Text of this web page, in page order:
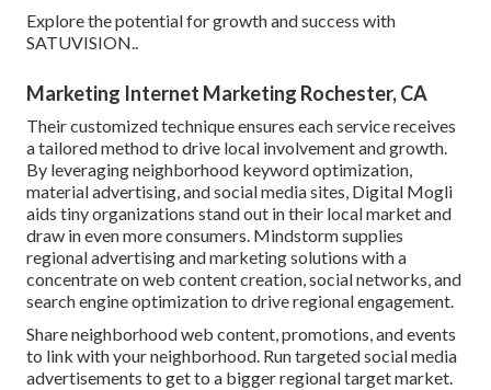
Explore the potential for growth and success with
SATUVISION..
Marketing Internet Marketing Rochester, CA
Their customized technique ensures each service receives
a tailored method to drive local involvement and growth.
By leveraging neighborhood keyword optimization,
material advertising, and social media sites, Digital Mogli
aids tiny organizations stand out in their local market and
draw in even more consumers. Mindstorm supplies
regional advertising and marketing solutions with a
concentrate on web content creation, social networks, and
search engine optimization to drive regional engagement.
Share neighborhood web content, promotions, and events
to link with your neighborhood. Run targeted social media
advertisements to get to a bigger regional target market.